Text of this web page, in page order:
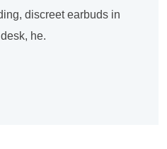
discreet earbuds in
he.